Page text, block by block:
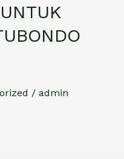
/ admin